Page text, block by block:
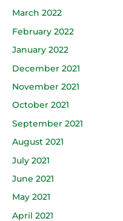
March 2022
February 2022
January 2022
December 2021
November 2021
October 2021
September 2021
August 2021
July 2021
June 2021
May 2021
April 2021